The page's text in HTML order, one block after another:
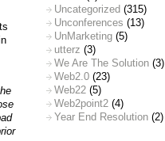
Uncategorized (315)
Unconferences (13)
UnMarketing (5)
utterz (3)
We Are The Solution (3)
Web2.0 (23)
Web22 (5)
Web2point2 (4)
Year End Resolution (2)